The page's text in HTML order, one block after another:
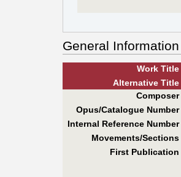
General Information
Work Title
AlternativeTitle
Composer
Opus/Catalogue Number
Internal Reference Number
Movements/Sections
First Publication